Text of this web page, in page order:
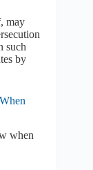
may
such
by
when